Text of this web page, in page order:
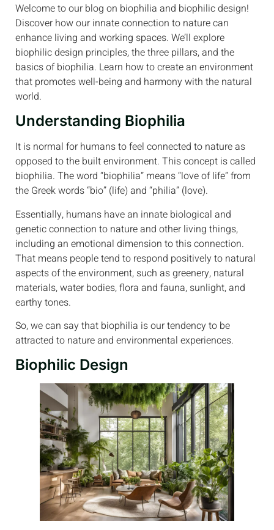
Welcome to our blog on biophilia and biophilic design!
Discover how our innate connection to nature can
enhance living and working spaces. We’ll explore
biophilic design principles, the three pillars, and the
basics of biophilia. Learn how to create an environment
that promotes well-being and harmony with the natural
world.
Understanding Biophilia
It is normal for humans to feel connected to nature as
opposed to the built environment. This concept is called
biophilia. The word “biophilia” means “love of life” from
the Greek words “bio” (life) and “philia” (love).
Essentially, humans have an innate biological and
genetic connection to nature and other living things,
including an emotional dimension to this connection.
That means people tend to respond positively to natural
aspects of the environment, such as greenery, natural
materials, water bodies, flora and fauna, sunlight, and
earthy tones.
So, we can say that biophilia is our tendency to be
attracted to nature and environmental experiences.
Biophilic Design